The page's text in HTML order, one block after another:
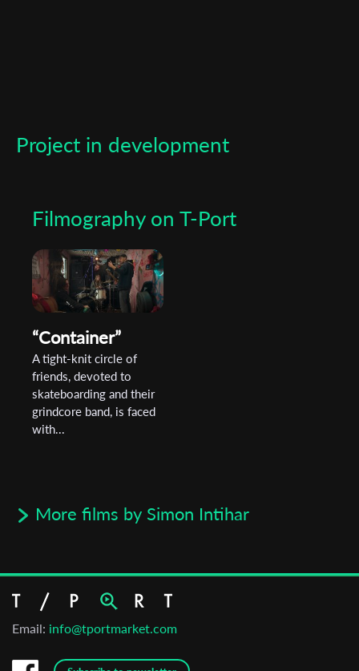
Project in development
Filmography on T-Port
“Container”
A tight-knit circle of
friends, devoted to
skateboarding and their
grindcore band, is faced
with...
More films by Simon Intihar
Email: info@tportmarket.com